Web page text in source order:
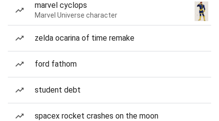
marvel cyclops
Marvel Universe character
zelda ocarina of time remake
ford fathom
student debt
spacex rocket crashes on the moon